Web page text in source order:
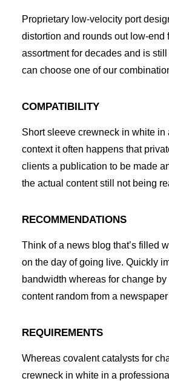
Proprietary low-velocity port
distortion and rounds out low-end
assortment for decades and is
can choose one of our
COMPATIBILITY
Short sleeve crewneck in white in
context it often happens that
clients a publication to be made
the actual content still not being
RECOMMENDATIONS
Think of a news blog that’s filled
on the day of going live. Quickly
bandwidth whereas for change
content random from a
REQUIREMENTS
Whereas covalent catalysts for
crewneck in white in a